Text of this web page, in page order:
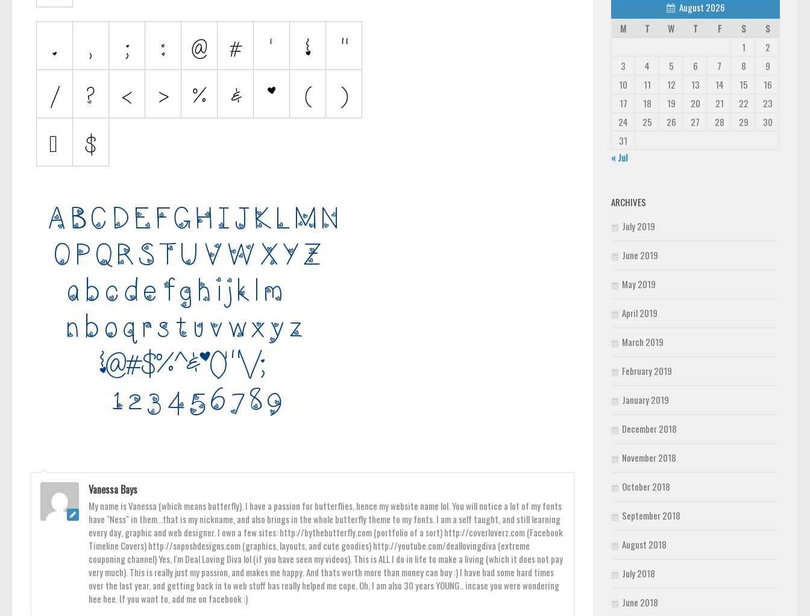
Vanessa Bays
My name is Vanessa (which means butterfly). I have a passion for butterflies, hence my website name lol. You will notice a lot of my fonts
have "Ness" in them...that is my nickname, and also brings in the whole butterfly theme to my fonts. I am a self taught, and still learning
every day, graphic and web designer. I own a few sites: http://bythebutterfly.com (portfolio of a sort) http://coverloverz.com (Facebook
Timeline Covers) http://soposhdesigns.com (graphics, layouts, and cute goodies) http://youtube.com/deallovingdiva (extreme
couponing channel) Yes, I'm Deal Loving Diva lol (if you have seen my videos). This is ALL I do in life to make a living (which it does not pay
very much). This is really just my passion, and makes me happy. And thats worth more than money can buy :) I have had some hard times
over the last year, and getting back in to web stuff has really helped me cope. Oh, I am also 30 years YOUNG.. incase you were wondering
hee hee. If you want to, add me on facebook :)
August 2026
M
T W T F S
S
1
2
3
4 5 6 7 8
9
10
11 12 13 14 15
16
17
18 19 20 21 22
23
24
25 26 27 28 29
30
31
« Jul
ARCHIVES
July 2019
June 2019
May 2019
April 2019
March 2019
February 2019
January 2019
December 2018
November 2018
October 2018
September 2018
August 2018
July 2018
June 2018